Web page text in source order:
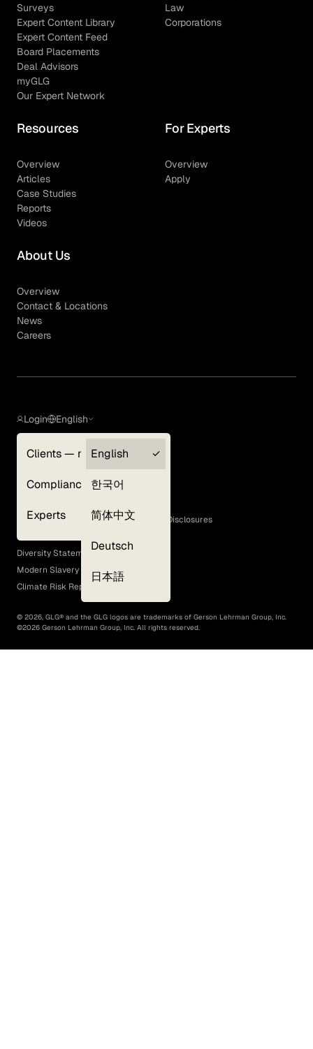
Surveys
Expert Content Library
Expert Content Feed
Board Placements
Deal Advisors
myGLG
Our Expert Network
Law
Corporations
Resources
Overview
Articles
Case Studies
Reports
Videos
For Experts
Overview
Apply
About Us
Overview
Contact & Locations
News
Careers
Login
Clients — myGLG
Compliance
Experts
English
English
한국어
简体中文
Deutsch
日本語
Terms of Use
GLG Corporate Policies and Statutory Disclosures
EEO Policy
Diversity Statement
Modern Slavery Act
Climate Risk Report (SB 261)
© 2026, GLG® and the GLG logos are trademarks of Gerson Lehrman Group, Inc.
©2026 Gerson Lehrman Group, Inc. All rights reserved.